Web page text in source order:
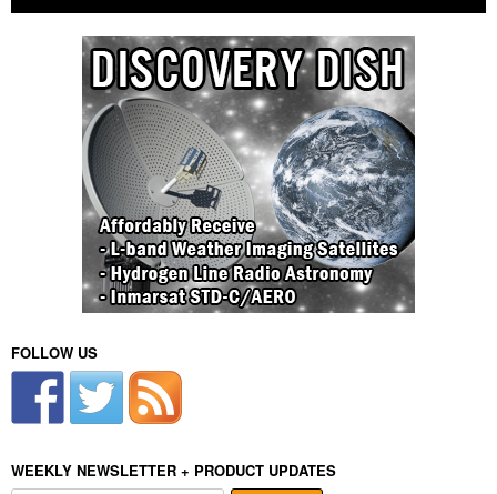
FOLLOW US
WEEKLY NEWSLETTER + PRODUCT UPDATES